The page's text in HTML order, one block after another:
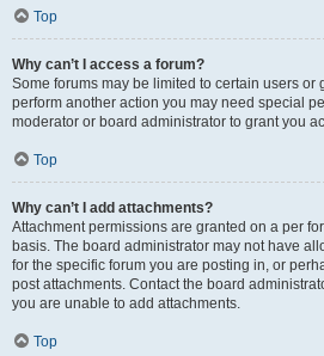
Top
Why can’t I access a forum?
Some forums may be limited to certain users or
perform another action you may need special
moderator or board administrator to grant you
Top
Why can’t I add attachments?
Attachment permissions are granted on a per
basis. The board administrator may not have
for the specific forum you are posting in, or
post attachments. Contact the board
you are unable to add attachments.
Top